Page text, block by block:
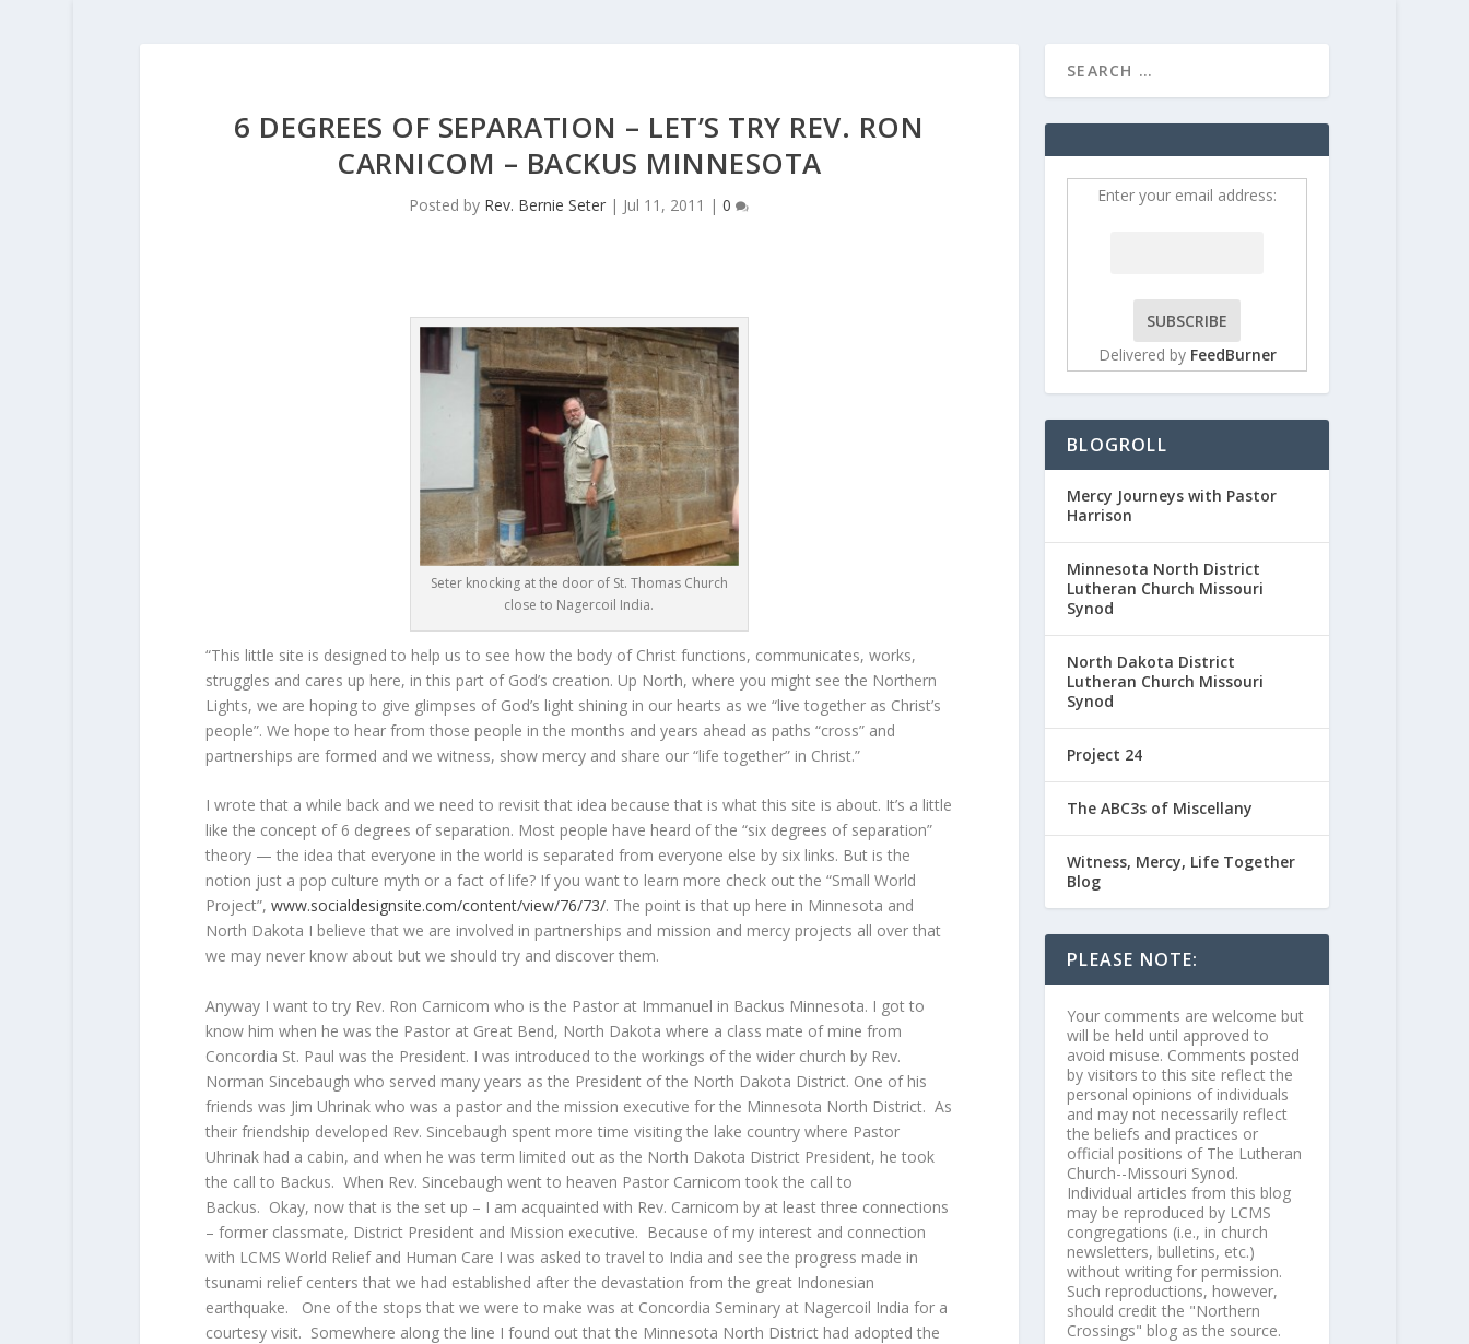
6 DEGREES OF SEPARATION – LET’S TRY REV. RON
CARNICOM – BACKUS MINNESOTA
Posted by Rev. Bernie Seter | Jul 11, 2011 |0
Seter knocking at the door of St. Thomas Church
close to Nagercoil India.
“This little site is designed to help us to see how the body of Christ functions, communicates, works,
struggles and cares up here, in this part of God’s creation. Up North, where you might see the Northern
Lights, we are hoping to give glimpses of God’s light shining in our hearts as we “live together as Christ’s
people”. We hope to hear from those people in the months and years ahead as paths “cross” and
partnerships are formed and we witness, show mercy and share our “life together” in Christ.”
I wrote that a while back and we need to revisit that idea because that is what this site is about. It’s a little
like the concept of 6 degrees of separation. Most people have heard of the “six degrees of separation”
theory — the idea that everyone in the world is separated from everyone else by six links. But is the
notion just a pop culture myth or a fact of life? If you want to learn more check out the “Small World
Project”, www.socialdesignsite.com/content/view/76/73/. The point is that up here in Minnesota and
North Dakota I believe that we are involved in partnerships and mission and mercy projects all over that
we may never know about but we should try and discover them.
Anyway I want to try Rev. Ron Carnicom who is the Pastor at Immanuel in Backus Minnesota. I got to
know him when he was the Pastor at Great Bend, North Dakota where a class mate of mine from
Concordia St. Paul was the President. I was introduced to the workings of the wider church by Rev.
Norman Sincebaugh who served many years as the President of the North Dakota District. One of his
friends was Jim Uhrinak who was a pastor and the mission executive for the Minnesota North District. As
their friendship developed Rev. Sincebaugh spent more time visiting the lake country where Pastor
Uhrinak had a cabin, and when he was term limited out as the North Dakota District President, he took
the call to Backus. When Rev. Sincebaugh went to heaven Pastor Carnicom took the call to
Backus. Okay, now that is the set up – I am acquainted with Rev. Carnicom by at least three connections
– former classmate, District President and Mission executive. Because of my interest and connection
with LCMS World Relief and Human Care I was asked to travel to India and see the progress made in
tsunami relief centers that we had established after the devastation from the great Indonesian
earthquake. One of the stops that we were to make was at Concordia Seminary at Nagercoil India for a
courtesy visit. Somewhere along the line I found out that the Minnesota North District had adopted the
Enter your email address:
Delivered by FeedBurner
BLOGROLL
Mercy Journeys with Pastor
Harrison
Minnesota North District
Lutheran Church Missouri
Synod
North Dakota District
Lutheran Church Missouri
Synod
Project 24
The ABC3s of Miscellany
Witness, Mercy, Life Together
Blog
PLEASE NOTE:
Your comments are welcome but
will be held until approved to
avoid misuse. Comments posted
by visitors to this site reflect the
personal opinions of individuals
and may not necessarily reflect
the beliefs and practices or
official positions of The Lutheran
Church--Missouri Synod.
Individual articles from this blog
may be reproduced by LCMS
congregations (i.e., in church
newsletters, bulletins, etc.)
without writing for permission.
Such reproductions, however,
should credit the "Northern
Crossings" blog as the source.